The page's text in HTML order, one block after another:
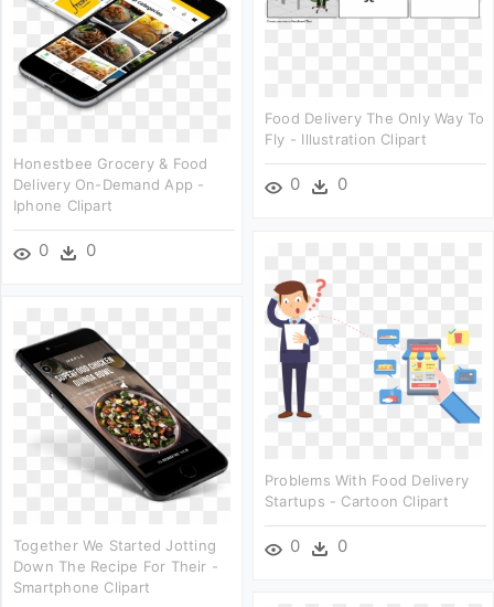
Food Delivery The Only Way To
Fly - Illustration Clipart
0 0
Honestbee Grocery & Food
Delivery On-Demand App -
Iphone Clipart
0 0
Problems With Food Delivery
Startups - Cartoon Clipart
0 0
Together We Started Jotting
Down The Recipe For Their -
Smartphone Clipart